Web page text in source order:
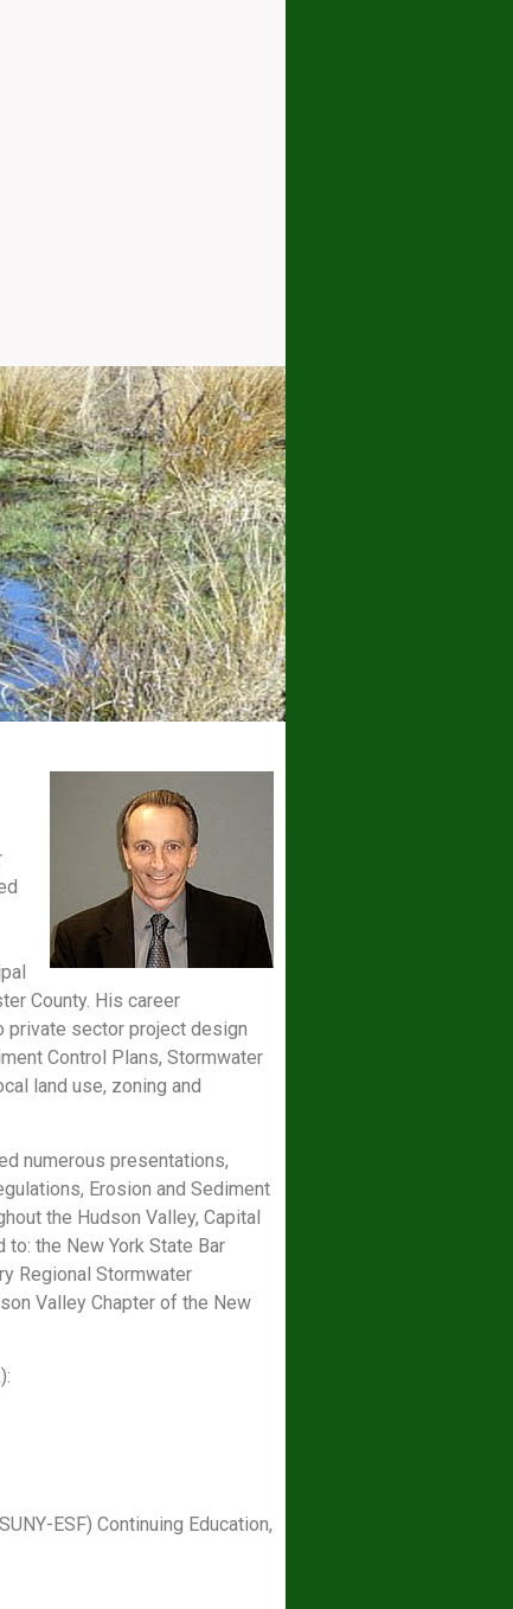
County. His career
private sector project design
Control Plans, Stormwater
land use, zoning and
numerous presentations,
Erosion and Sediment
the Hudson Valley, Capital
the New York State Bar
Regional Stormwater
Valley Chapter of the New
ESF) Continuing Education,